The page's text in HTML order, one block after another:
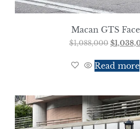
Macan GTS
$1,088,000 $
Read more